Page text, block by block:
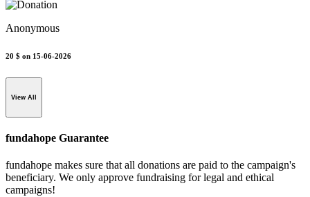
Anonymous
20 $ on 15-06-2026
View All
fundahope Guarantee
fundahope makes sure that all donations are paid to the campaign's
beneficiary. We only approve fundraising for legal and ethical
campaigns!